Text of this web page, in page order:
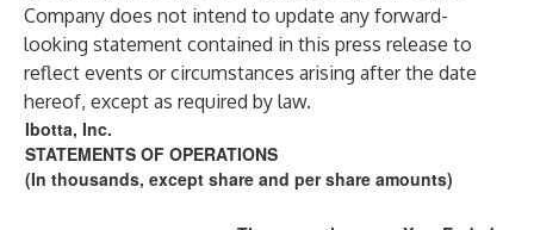
Company does not intend to update any forward-
looking statement contained in this press release to
reflect events or circumstances arising after the date
hereof, except as required by law.
Ibotta, Inc.
STATEMENTS OF OPERATIONS
(In thousands, except share and per share amounts)